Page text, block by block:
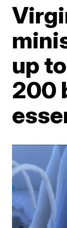
up
200